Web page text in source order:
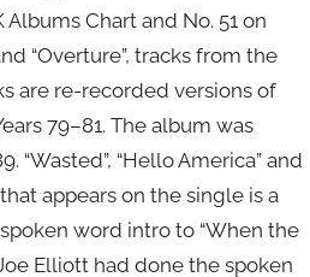
Chart and No. 51 on
“Overture”, tracks from the
are re-recorded versions of
79–81. The album was
“Hello America” and
appears on the single is a
word intro to “When the
Elliott had done the spoken